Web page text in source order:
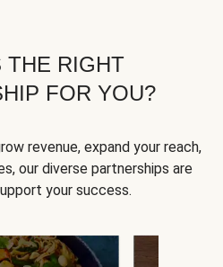
THE RIGHT
FOR YOU?
revenue, expand your reach,
our diverse partnerships are
your success.